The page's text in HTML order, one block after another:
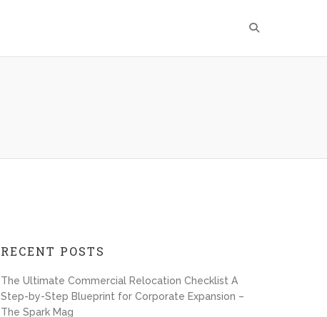
RECENT POSTS
The Ultimate Commercial Relocation Checklist A
Step-by-Step Blueprint for Corporate Expansion –
The Spark Mag